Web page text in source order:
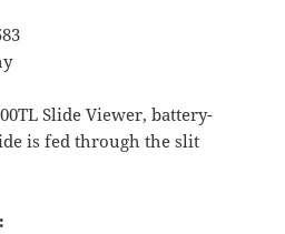
Slide Viewer, battery-
is fed through the slit